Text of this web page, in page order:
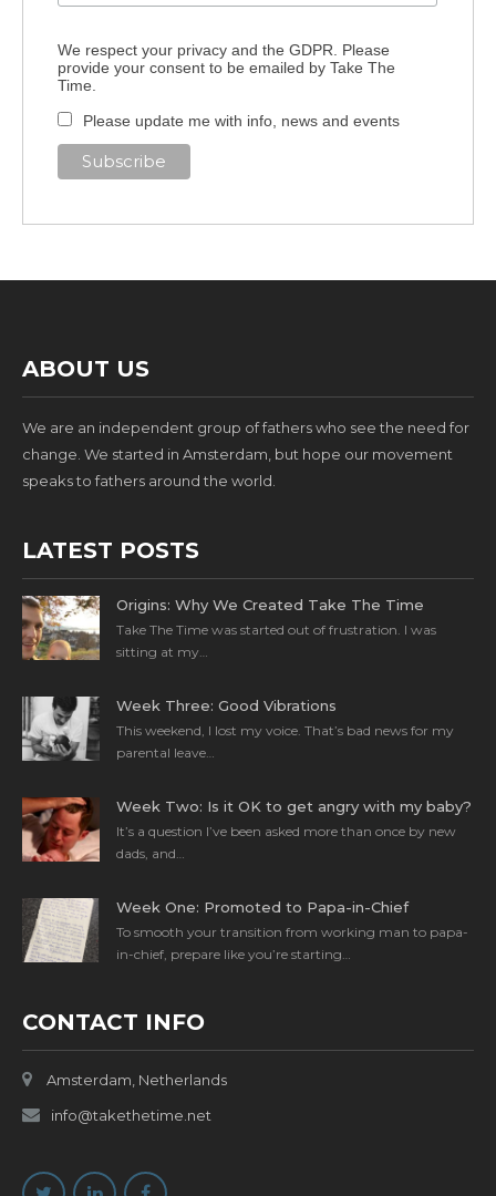
We respect your privacy and the GDPR. Please
provide your consent to be emailed by Take The
Time.
Please update me with info, news and events
ABOUT US
We are an independent group of fathers who see the need for
change. We started in Amsterdam, but hope our movement
speaks to fathers around the world.
LATEST POSTS
Origins: Why We Created Take The Time
Take The Time was started out of frustration. I was
sitting at my…
Week Three: Good Vibrations
This weekend, I lost my voice. That’s bad news for my
parental leave…
Week Two: Is it OK to get angry with my baby?
It’s a question I’ve been asked more than once by new
dads, and…
Week One: Promoted to Papa-in-Chief
To smooth your transition from working man to papa-
in-chief, prepare like you’re starting…
CONTACT INFO
Amsterdam, Netherlands
info@takethetime.net